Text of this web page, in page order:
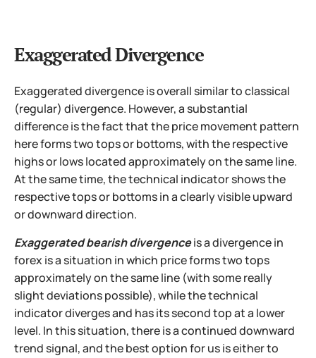
Exaggerated Divergence
Exaggerated divergence is overall similar to classical
(regular) divergence. However, a substantial
difference is the fact that the price movement pattern
here forms two tops or bottoms, with the respective
highs or lows located approximately on the same line.
At the same time, the technical indicator shows the
respective tops or bottoms in a clearly visible upward
or downward direction.
Exaggerated bearish divergenceis a divergence in
forex is a situation in which price forms two tops
approximately on the same line (with some really
slight deviations possible), while the technical
indicator diverges and has its second top at a lower
level. In this situation, there is a continued downward
trend signal, and the best option for us is either to